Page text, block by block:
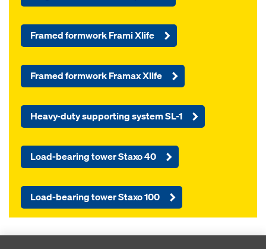
Framed formwork Frami Xlife
Framed formwork Framax Xlife
Heavy-duty supporting system SL-1
Load-bearing tower Staxo 40
Load-bearing tower Staxo 100